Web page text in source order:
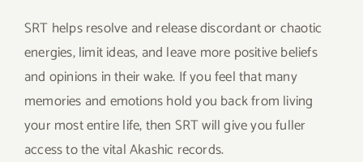
SRT helps resolve and release discordant or chaotic
energies, limit ideas, and leave more positive beliefs
and opinions in their wake. If you feel that many
memories and emotions hold you back from living
your most entire life, then SRT will give you fuller
access to the vital Akashic records.